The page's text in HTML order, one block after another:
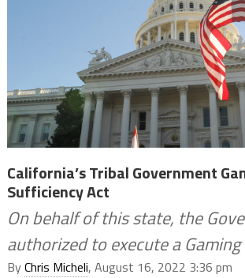
California’s Tribal Government
Sufficiency Act
On behalf of this state, the
authorized to execute a
ByChris Micheli, August 16, 2022 3:36 pm